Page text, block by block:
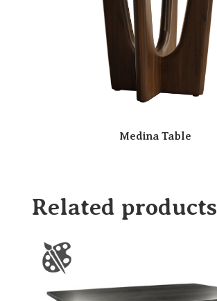
Medina Table
Related products